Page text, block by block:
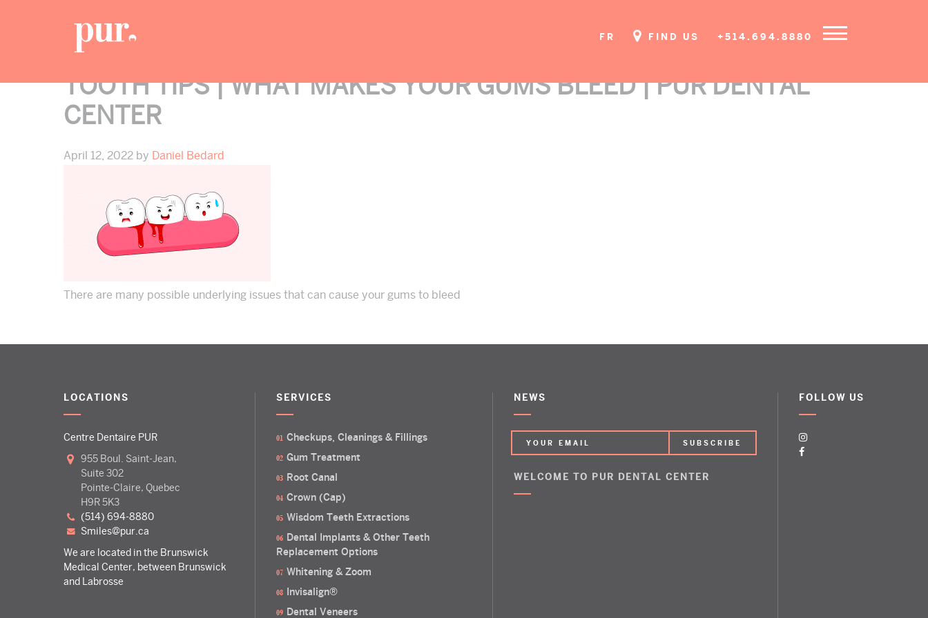
FR FIND US +514.694.8880
TOOTH TIPS | WHAT MAKES YOUR GUMS BLEED | PUR DENTAL
CENTER
April 12, 2022 by Daniel Bedard
There are many possible underlying issues that can cause your gums to bleed
LOCATIONS
Centre Dentaire PUR
955 Boul. Saint-Jean,
Suite 302
Pointe-Claire, Quebec
H9R 5K3
(514) 694-8880
smiles@pur.ca
We are located in the Brunswick
Medical Center, between Brunswick
and Labrosse
SERVICES
Checkups, Cleanings & Fillings
Gum Treatment
Root Canal
Crown (Cap)
Wisdom Teeth Extractions
Dental Implants & Other Teeth
Replacement Options
Whitening & Zoom
Invisalign®
Dental Veneers
NEWS
WELCOME TO PUR DENTAL CENTER
FOLLOW US